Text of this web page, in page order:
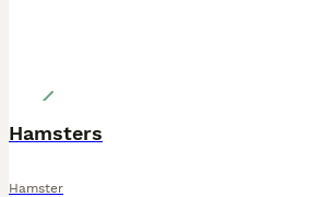
Hamsters
Hamster